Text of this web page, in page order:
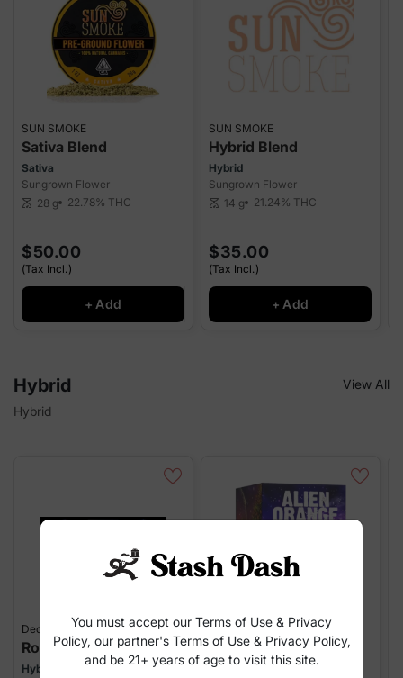
SUN SMOKE
Sativa Blend
Sativa
Sungrown Flower
scale 28 g 22.78% THC
$50.00
(Tax Incl.)
+ Add
SUN SMOKE
Hybrid Blend
Hybrid
Sungrown Flower
scale 14 g 21.24% THC
$35.00
(Tax Incl.)
+ Add
Hybrid
View All
Hybrid
Decibel Gardens
Rosewell 47
Hybrid
Decibel Gardens
Alien Orange
Hybrid
You must accept our Terms of Use & Privacy
Policy, our partner's Terms of Use & Privacy Policy,
and be 21+ years of age to visit this site.